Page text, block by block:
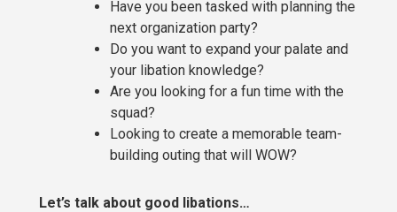
Have you been tasked with planning the
next organization party?
Do you want to expand your palate and
your libation knowledge?
Are you looking for a fun time with the
squad?
Looking to create a memorable team-
building outing that will WOW?
Let’s talk about good libations…